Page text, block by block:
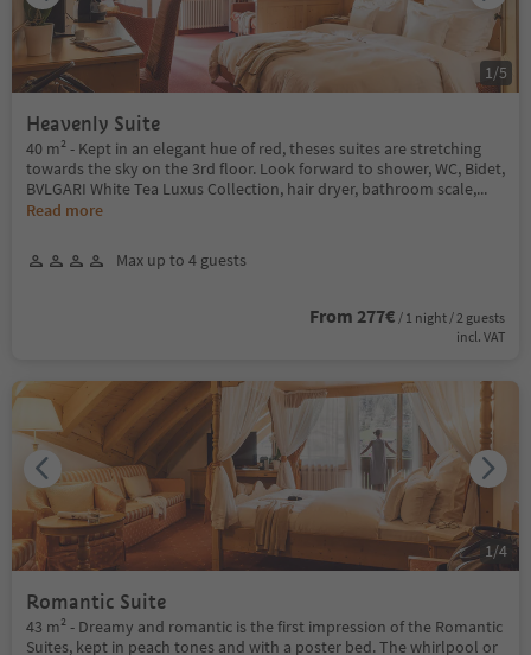
Heavenly Suite
40 m² - Kept in an elegant hue of red, theses suites are stretching
towards the sky on the 3rd floor. Look forward to shower, WC, Bidet,
BVLGARI White Tea Luxus Collection, hair dryer, bathroom scale,...
Read more
Max up to 4 guests
From 277€ / 1 night / 2 guests
incl. VAT
1/5
Romantic Suite
43 m² - Dreamy and romantic is the first impression of the Romantic
Suites, kept in peach tones and with a poster bed. The whirlpool or
1/4